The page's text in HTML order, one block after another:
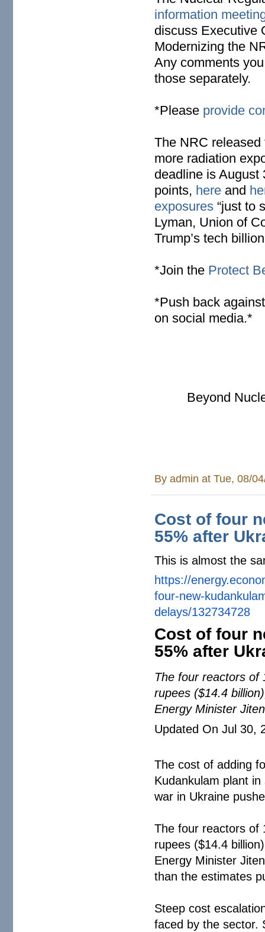
information
discuss Executive
Modernizing the
Any comments
those separately.
*Please provide
The NRC
more radiation
deadline is August
points, here and
exposures “just to
Lyman, Union of
Trump’s tech
*Join the Protect
* Push back
on social media.*
Beyond
Byadmin at Tue, 08/
Cost of four
55% after
This is almost the
https://
four-new-
delays/132734728
Cost of four
55% after
The four reactors of
rupees ($14.4
Energy Minister
Updated On Jul 30,
The cost of adding
Kudankulam plant
war in Ukraine
The four reactors of
rupees ($14.4
Energy Minister
than the estimates
Steep cost
faced by the sector.